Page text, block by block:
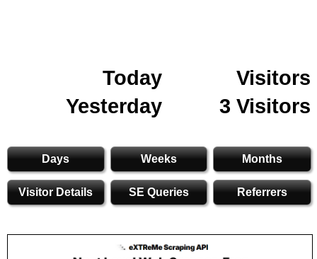
Today
Visitors
Yesterday
3 Visitors
Days Weeks Months
Visitor Details SE Queries Referrers